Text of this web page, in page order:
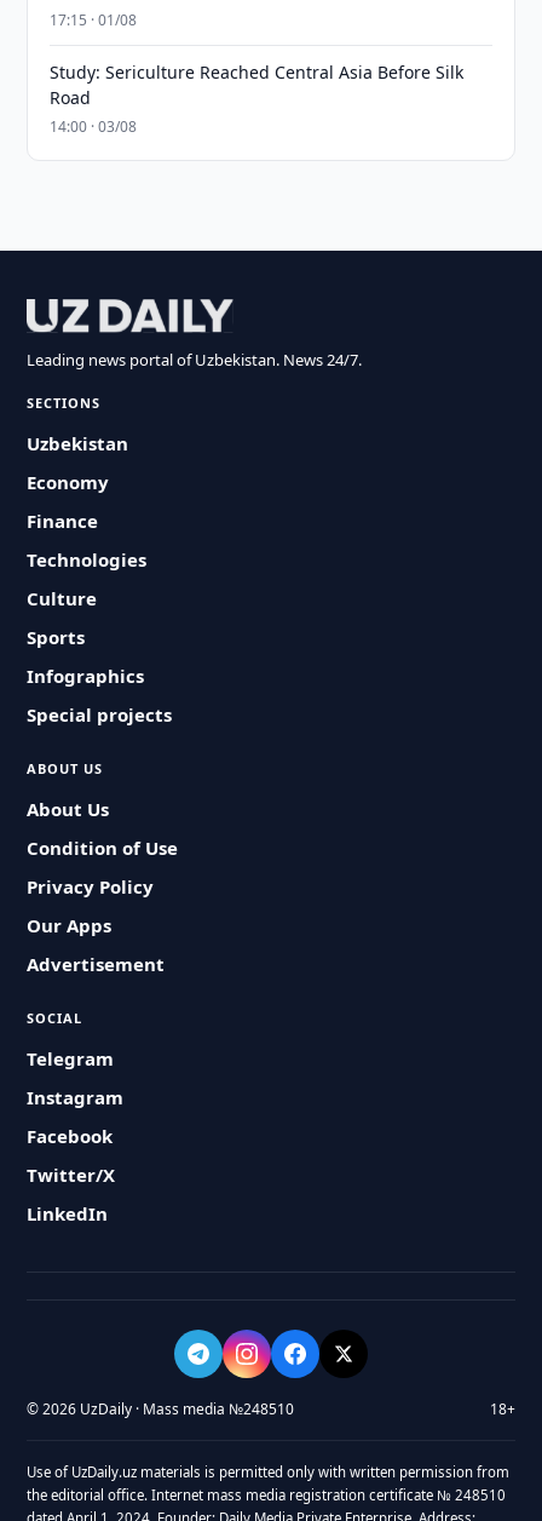
17:15 · 01/08
Study: Sericulture Reached Central Asia Before Silk
Road
14:00 · 03/08
Leading news portal of Uzbekistan. News 24/7.
SECTIONS
Uzbekistan
Economy
Finance
Technologies
Culture
Sports
Infographics
Special projects
ABOUT US
About Us
Condition of Use
Privacy Policy
Our Apps
Advertisement
SOCIAL
Telegram
Instagram
Facebook
Twitter/X
LinkedIn
© 2026 UzDaily · Mass media №248510 18+
Use of UzDaily.uz materials is permitted only with written permission from
the editorial office. Internet mass media registration certificate № 248510